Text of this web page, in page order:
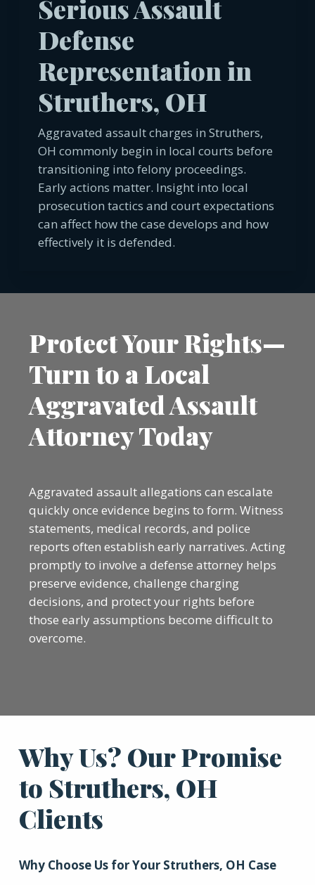
Serious Assault
Defense
Representation in
Struthers, OH
Aggravated assault charges in Struthers,
OH commonly begin in local courts before
transitioning into felony proceedings.
Early actions matter. Insight into local
prosecution tactics and court expectations
can affect how the case develops and how
effectively it is defended.
Protect Your Rights—
Turn to a Local
Aggravated Assault
Attorney Today
Aggravated assault allegations can escalate
quickly once evidence begins to form. Witness
statements, medical records, and police
reports often establish early narratives. Acting
promptly to involve a defense attorney helps
preserve evidence, challenge charging
decisions, and protect your rights before
those early assumptions become difficult to
overcome.
Why Us? Our Promise
to Struthers, OH
Clients
Why Choose Us for Your Struthers, OH Case